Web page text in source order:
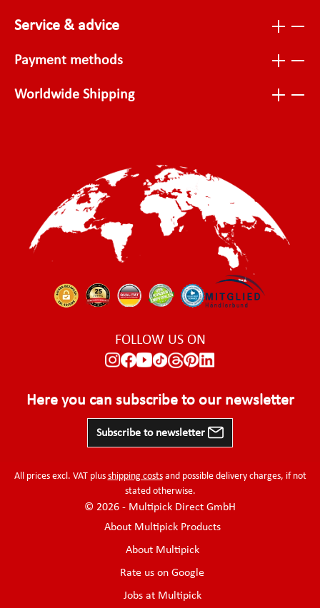
Service & advice
Payment methods
Worldwide Shipping
FOLLOW US ON
Here you can subscribe to our newsletter
Subscribe to newsletter
All prices excl. VAT plus shipping costsand possible delivery charges, if not
stated otherwise.
© 2026 - Multipick Direct GmbH
About Multipick Products
About Multipick
Rate us on Google
Jobs at Multipick